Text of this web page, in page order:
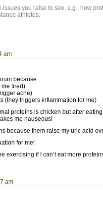
issues you raise to see, e.g., how
athletes.
am
because:
me tired)
acne)
(they triggers inflammation for me)
proteins is chicken but after eating
me nauseous!
because them raise my uric acid
for me!
exercising if I can’t eat more
am